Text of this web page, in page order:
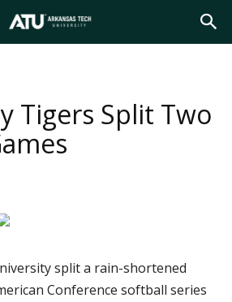
Tigers Split Two
split a rain-shortened
Conference softball series